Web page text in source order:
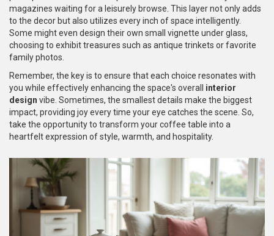
magazines waiting for a leisurely browse. This layer not only adds
to the decor but also utilizes every inch of space intelligently.
Some might even design their own small vignette under glass,
choosing to exhibit treasures such as antique trinkets or favorite
family photos.
Remember, the key is to ensure that each choice resonates with
you while effectively enhancing the space's overall interior
design vibe. Sometimes, the smallest details make the biggest
impact, providing joy every time your eye catches the scene. So,
take the opportunity to transform your coffee table into a
heartfelt expression of style, warmth, and hospitality.